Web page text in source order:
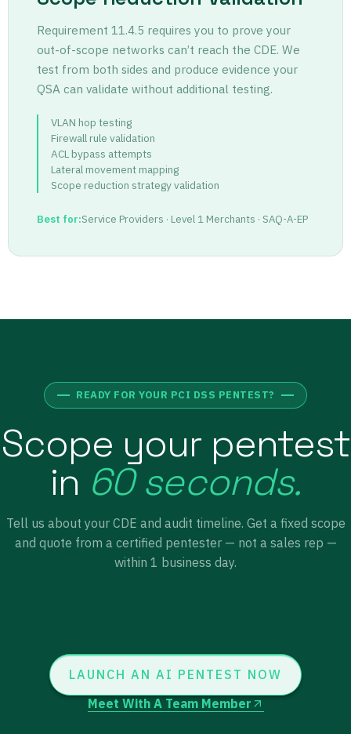
Requirement 11.4.5 requires you to prove your
out-of-scope networks can’t reach the CDE. We
test from both sides and produce evidence your
QSA can validate without additional testing.
VLAN hop testing
Firewall rule validation
ACL bypass attempts
Lateral movement mapping
Scope reduction strategy validation
Best for:Service Providers · Level 1 Merchants · SAQ-A-EP
READY FOR YOUR PCI DSS PENTEST?
Scope your pentest
in 60 seconds.
Tell us about your CDE and audit timeline. Get a fixed scope
and quote from a certified pentester — not a sales rep —
within 1 business day.
LAUNCH AN AI PENTEST NOW
Meet With A Team Member